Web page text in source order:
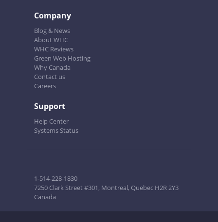
Company
Blog & News
About WHC
WHC Reviews
Green Web Hosting
Why Canada
Contact us
Careers
Support
Help Center
Systems Status
1-514-228-1830
7250 Clark Street #301, Montreal, Quebec H2R 2Y3
Canada